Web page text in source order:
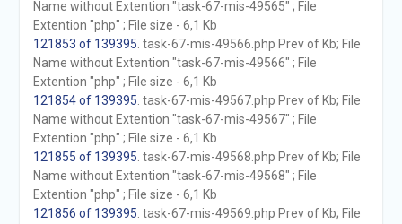
Name without Extention "task-67-mis-49565" ; File
Extention "php" ; File size - 6,1 Kb
121853 of 139395 . task-67-mis-49566.php Prev of Kb; File
Name without Extention "task-67-mis-49566" ; File
Extention "php" ; File size - 6,1 Kb
121854 of 139395 . task-67-mis-49567.php Prev of Kb; File
Name without Extention "task-67-mis-49567" ; File
Extention "php" ; File size - 6,1 Kb
121855 of 139395 . task-67-mis-49568.php Prev of Kb; File
Name without Extention "task-67-mis-49568" ; File
Extention "php" ; File size - 6,1 Kb
121856 of 139395 . task-67-mis-49569.php Prev of Kb; File